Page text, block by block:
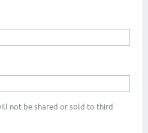
not be shared or sold to third